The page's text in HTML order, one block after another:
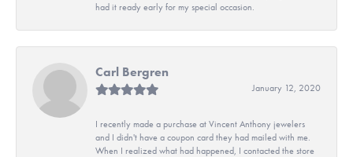
had it ready early for my special occasion.
Carl Bergren
January 12, 2020
I recently made a purchase at Vincent Anthony jewelers
and I didn't have a coupon card they had mailed with me.
When I realized what had happened, I contacted the store